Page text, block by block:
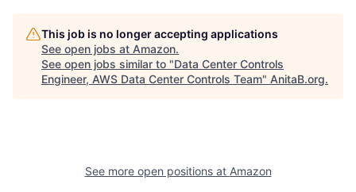
This job is no longer accepting applications
See open jobs at Amazon.
See open jobs similar to "Data Center Controls
Engineer, AWS Data Center Controls Team" AnitaB.org.
See more open positions at Amazon